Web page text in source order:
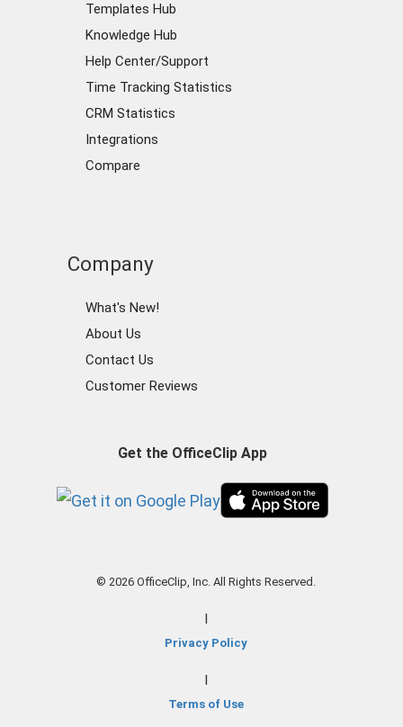
Templates Hub
Knowledge Hub
Help Center/Support
Time Tracking Statistics
CRM Statistics
Integrations
Compare
Company
What's New!
About Us
Contact Us
Customer Reviews
Get the OfficeClip App
© 2026 OfficeClip, Inc. All Rights Reserved.
Privacy Policy
Terms of Use